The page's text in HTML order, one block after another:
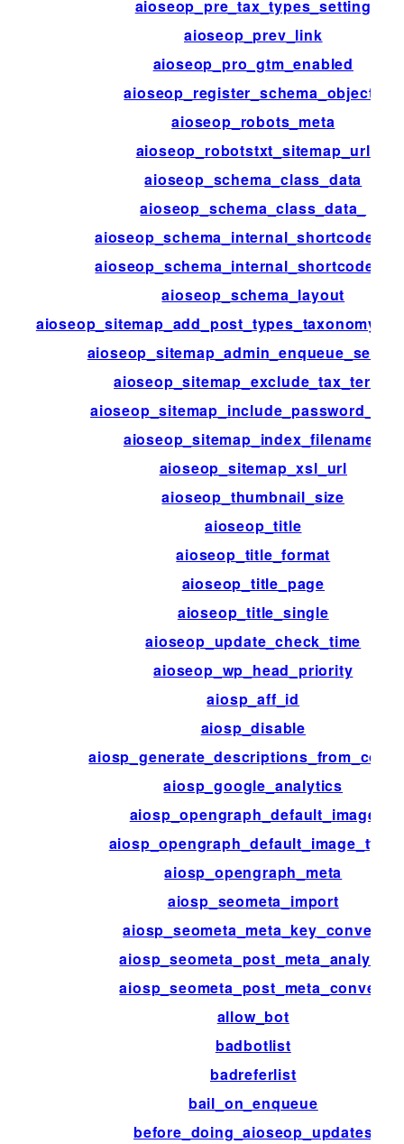
aioseop_pre_tax_types_setting
aioseop_prev_link
aioseop_pro_gtm_enabled
aioseop_register_schema_objects
aioseop_robots_meta
aioseop_robotstxt_sitemap_url
aioseop_schema_class_data
aioseop_schema_class_data_
aioseop_schema_layout
aioseop_sitemap_exclude_tax_terms
aioseop_sitemap_index_filenames
aioseop_sitemap_xsl_url
aioseop_thumbnail_size
aioseop_title
aioseop_title_format
aioseop_title_page
aioseop_title_single
aioseop_update_check_time
aioseop_wp_head_priority
aiosp_aff_id
aiosp_disable
aiosp_google_analytics
aiosp_opengraph_default_image
aiosp_opengraph_default_image_type
aiosp_opengraph_meta
aiosp_seometa_import
aiosp_seometa_meta_key_convert
aiosp_seometa_post_meta_analyze
aiosp_seometa_post_meta_convert
allow_bot
badbotlist
badreferlist
bail_on_enqueue
before_doing_aioseop_updates